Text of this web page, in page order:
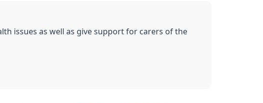
issues as well as give support for carers of the